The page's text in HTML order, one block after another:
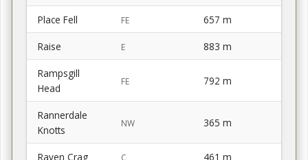
Place Fell FE 657 m
Raise E 883 m
Rampsgill
Head
FE 792 m
Rannerdale
Knotts
NW 365 m
Raven Crag C 461 m